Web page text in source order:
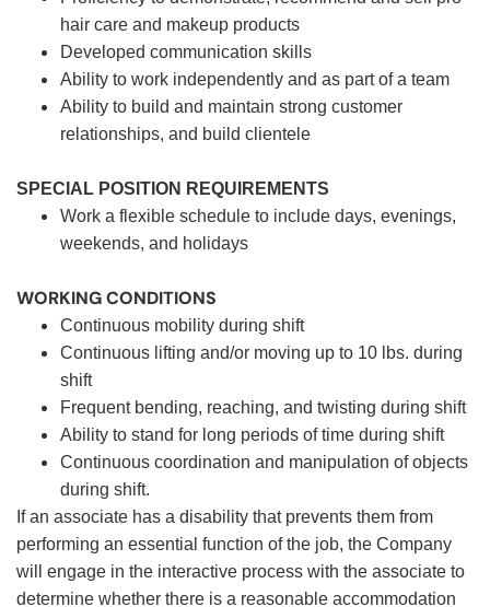
hair care and makeup products
Developed communication skills
Ability to work independently and as part of a team
Ability to build and maintain strong customer
relationships, and build clientele
SPECIAL POSITION REQUIREMENTS
Work a flexible schedule to include days, evenings,
weekends, and holidays
WORKING CONDITIONS
Continuous mobility during shift
Continuous lifting and/or moving up to 10 lbs. during
shift
Frequent bending, reaching, and twisting during shift
Ability to stand for long periods of time during shift
Continuous coordination and manipulation of objects
during shift.
If an associate has a disability that prevents them from
performing an essential function of the job, the Company
will engage in the interactive process with the associate to
determine whether there is a reasonable accommodation